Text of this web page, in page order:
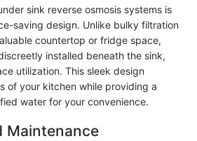
sink reverse osmosis systems is
saving design. Unlike bulky filtration
countertop or fridge space,
installed beneath the sink,
utilization. This sleek design
of your kitchen while providing a
water for your convenience.
Maintenance